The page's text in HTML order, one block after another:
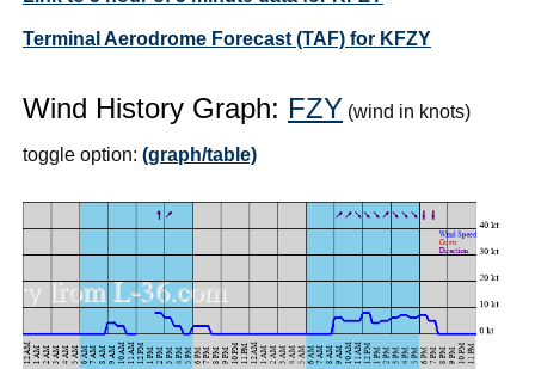
Terminal Aerodrome Forecast (TAF) for KFZY
Wind History Graph: FZY (wind in knots)
toggle option: (graph/table)